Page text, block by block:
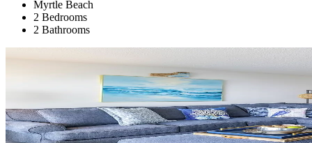
Myrtle Beach
2 Bedrooms
2 Bathrooms